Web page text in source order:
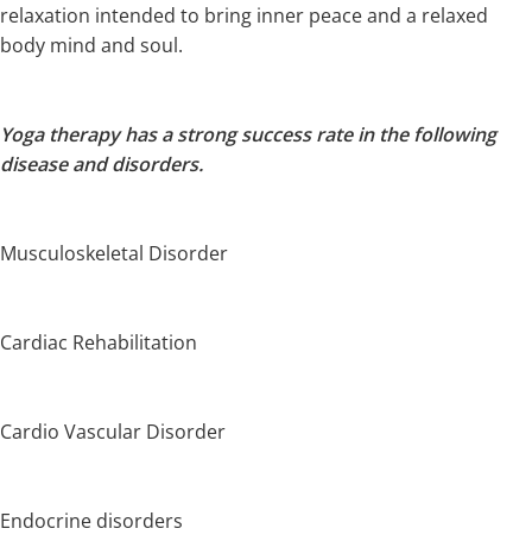
relaxation intended to bring inner peace and a relaxed
body mind and soul.
Yoga therapy has a strong success rate in the following
disease and disorders.
Musculoskeletal Disorder
Cardiac Rehabilitation
Cardio Vascular Disorder
Endocrine disorders